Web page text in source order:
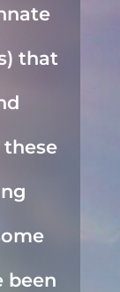
that
been